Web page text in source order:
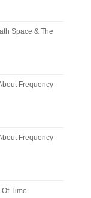
Space & The
Frequency
Frequency
Time